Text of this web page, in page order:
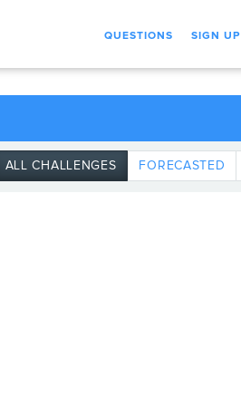
QUESTIONS SIGN UP
ALL CHALLENGES FORECASTED